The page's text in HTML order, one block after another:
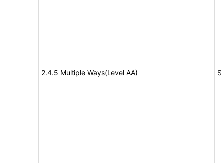
2.4.5 Multiple Ways(Level AA)